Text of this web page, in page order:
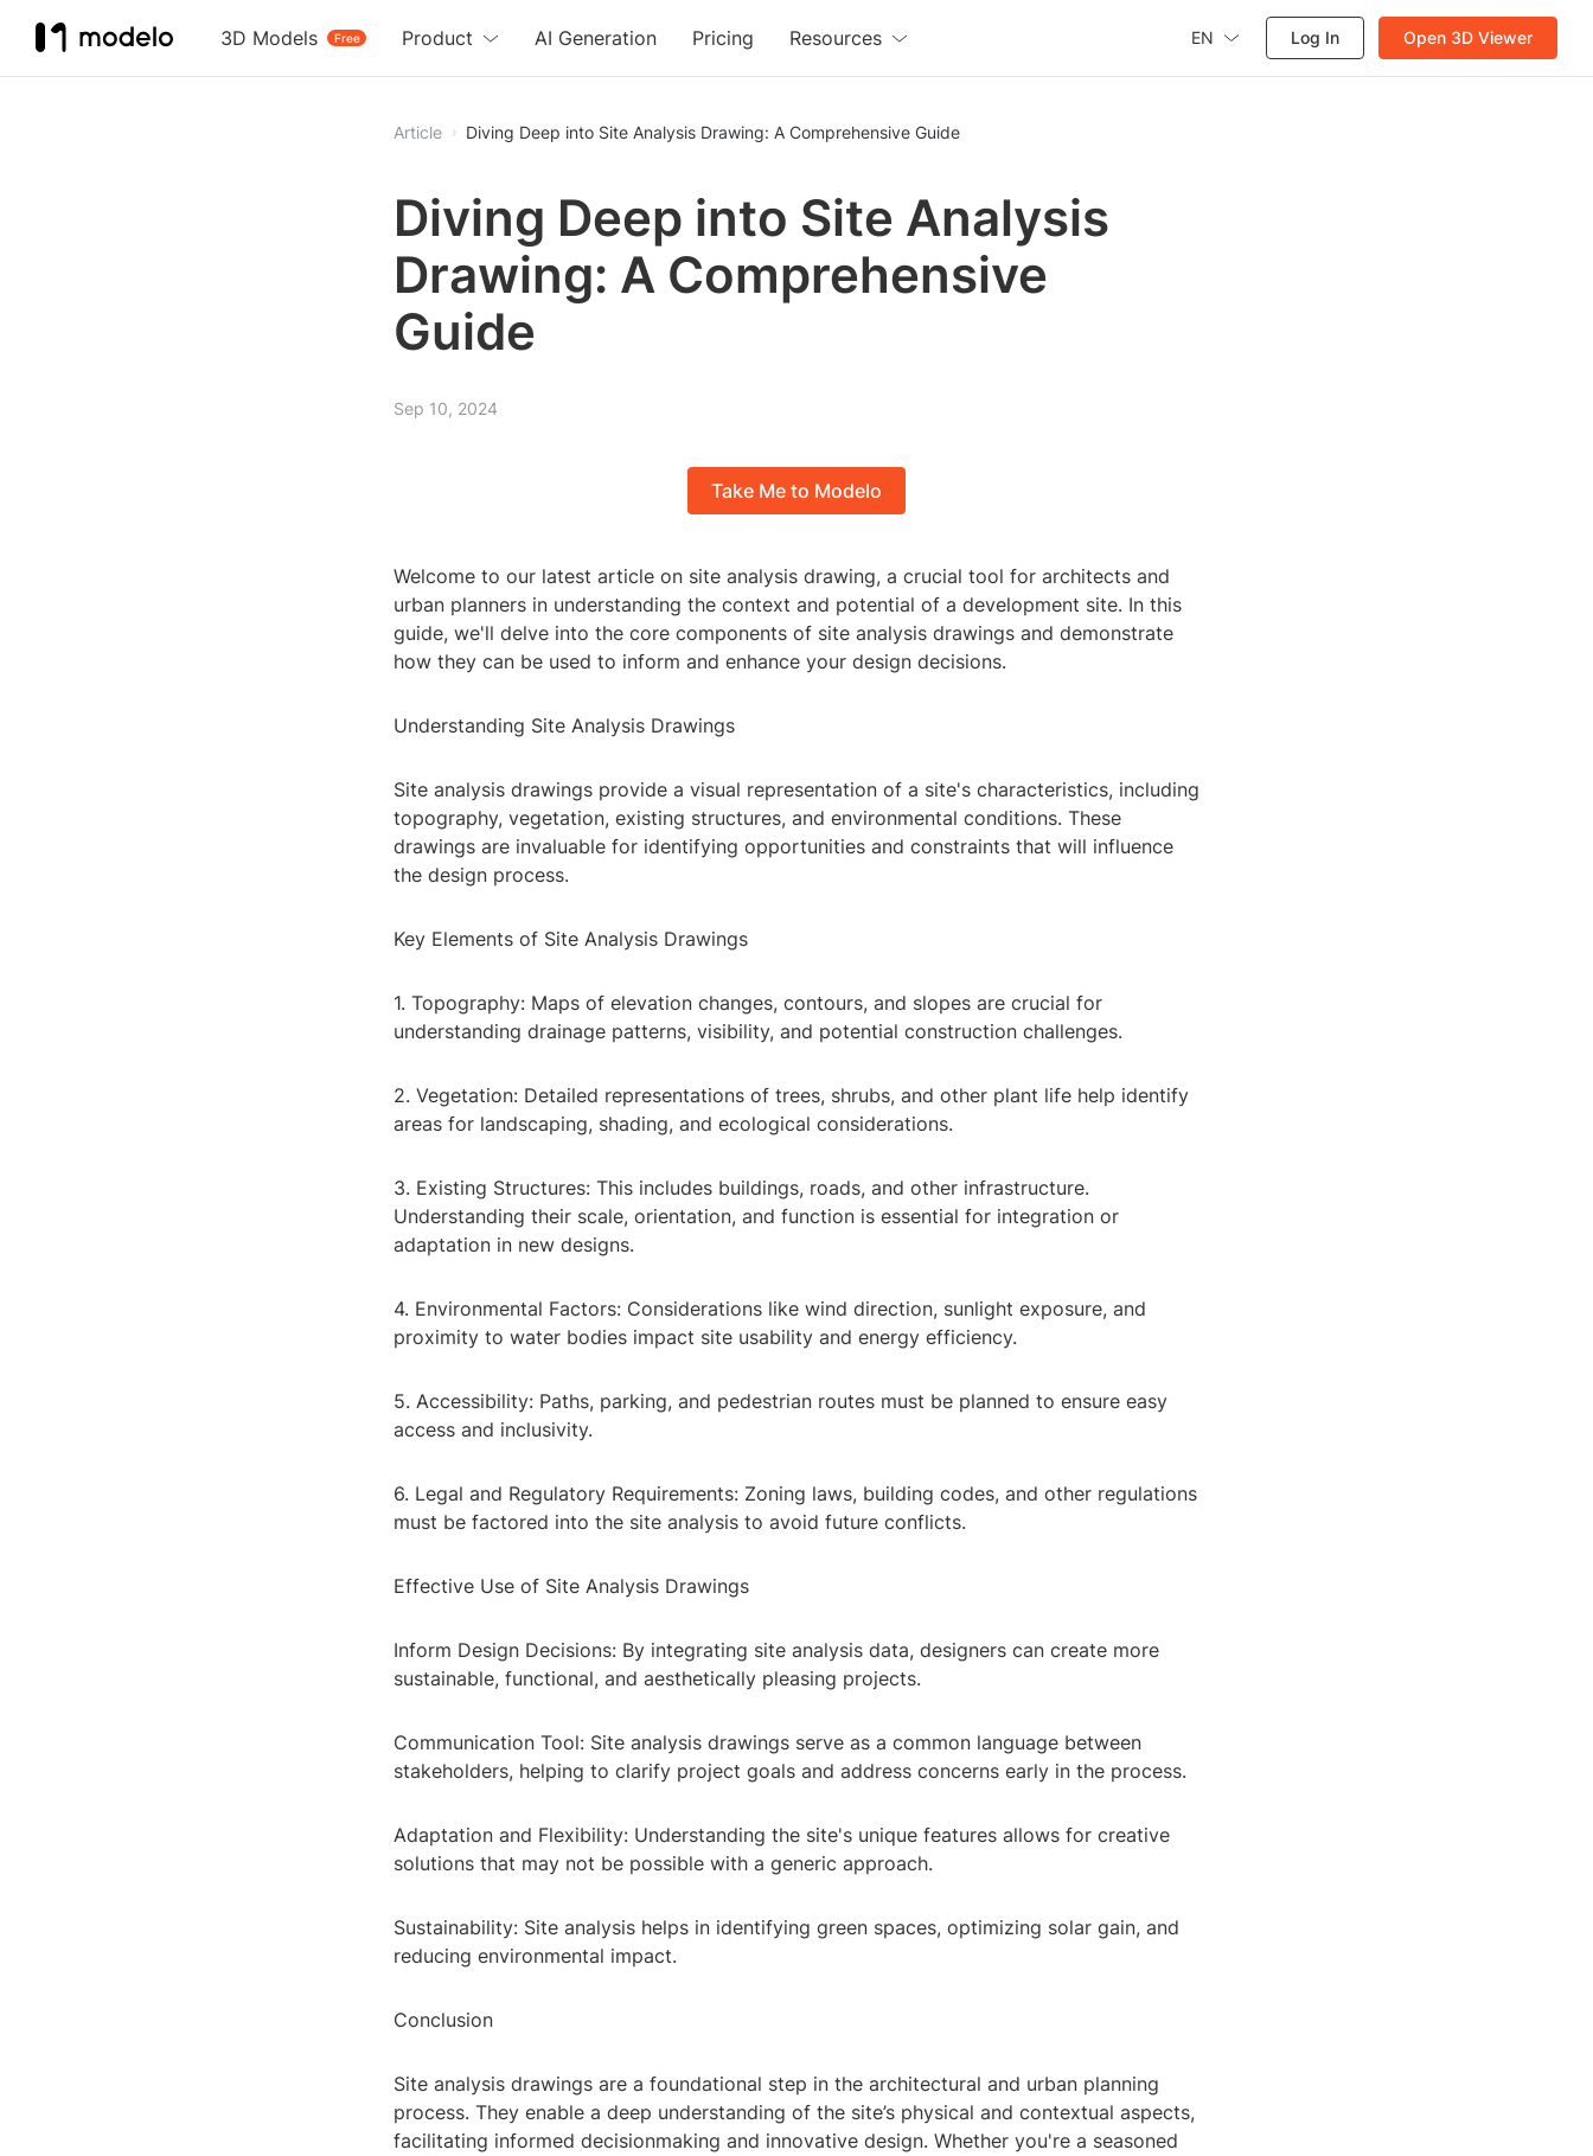
3D Models Free
Product AI Generation Pricing Resources EN Log In Open 3D Viewer
Article Diving Deep into Site Analysis Drawing: A Comprehensive Guide
Diving Deep into Site Analysis
Drawing: A Comprehensive
Guide
Sep 10, 2024
Take Me to Modelo
Welcome to our latest article on site analysis drawing, a crucial tool for architects and
urban planners in understanding the context and potential of a development site. In this
guide, we'll delve into the core components of site analysis drawings and demonstrate
how they can be used to inform and enhance your design decisions.
Understanding Site Analysis Drawings
Site analysis drawings provide a visual representation of a site's characteristics, including
topography, vegetation, existing structures, and environmental conditions. These
drawings are invaluable for identifying opportunities and constraints that will influence
the design process.
Key Elements of Site Analysis Drawings
1. Topography: Maps of elevation changes, contours, and slopes are crucial for
understanding drainage patterns, visibility, and potential construction challenges.
2. Vegetation: Detailed representations of trees, shrubs, and other plant life help identify
areas for landscaping, shading, and ecological considerations.
3. Existing Structures: This includes buildings, roads, and other infrastructure.
Understanding their scale, orientation, and function is essential for integration or
adaptation in new designs.
4. Environmental Factors: Considerations like wind direction, sunlight exposure, and
proximity to water bodies impact site usability and energy efficiency.
5. Accessibility: Paths, parking, and pedestrian routes must be planned to ensure easy
access and inclusivity.
6. Legal and Regulatory Requirements: Zoning laws, building codes, and other regulations
must be factored into the site analysis to avoid future conflicts.
Effective Use of Site Analysis Drawings
Inform Design Decisions: By integrating site analysis data, designers can create more
sustainable, functional, and aesthetically pleasing projects.
Communication Tool: Site analysis drawings serve as a common language between
stakeholders, helping to clarify project goals and address concerns early in the process.
Adaptation and Flexibility: Understanding the site's unique features allows for creative
solutions that may not be possible with a generic approach.
Sustainability: Site analysis helps in identifying green spaces, optimizing solar gain, and
reducing environmental impact.
Conclusion
Site analysis drawings are a foundational step in the architectural and urban planning
process. They enable a deep understanding of the site’s physical and contextual aspects,
facilitating informed decisionmaking and innovative design. Whether you're a seasoned